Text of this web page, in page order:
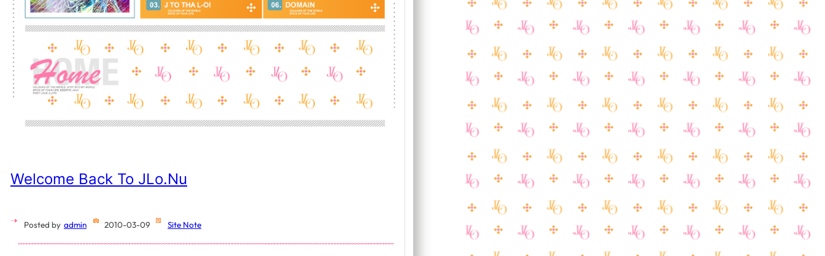
Welcome Back To JLo.nu
Posted by admin 2010-03-09 Site Note